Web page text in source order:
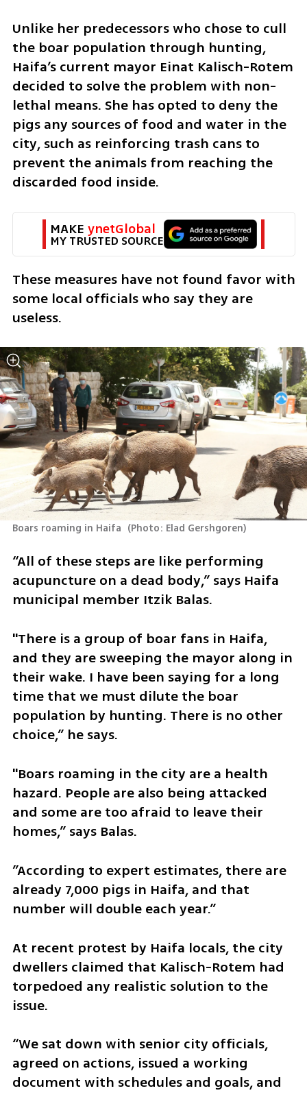
Unlike her predecessors who chose to cull
the boar population through hunting,
Haifa’s current mayor Einat Kalisch-Rotem
decided to solve the problem with non-
lethal means. She has opted to deny the
pigs any sources of food and water in the
city, such as reinforcing trash cans to
prevent the animals from reaching the
discarded food inside.
MAKE ynetGlobal
MY TRUSTED SOURCE
These measures have not found favor with
some local officials who say they are
useless.
Boars roaming in Haifa (Photo: Elad Gershgoren)
“All of these steps are like performing
acupuncture on a dead body,” says Haifa
municipal member Itzik Balas.
"There is a group of boar fans in Haifa,
and they are sweeping the mayor along in
their wake. I have been saying for a long
time that we must dilute the boar
population by hunting. There is no other
choice,” he says.
"Boars roaming in the city are a health
hazard. People are also being attacked
and some are too afraid to leave their
homes,” says Balas.
”According to expert estimates, there are
already 7,000 pigs in Haifa, and that
number will double each year.”
At recent protest by Haifa locals, the city
dwellers claimed that Kalisch-Rotem had
torpedoed any realistic solution to the
issue.
“We sat down with senior city officials,
agreed on actions, issued a working
document with schedules and goals, and